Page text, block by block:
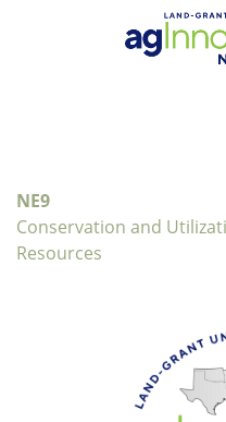
NE9
Conservation and
Resources